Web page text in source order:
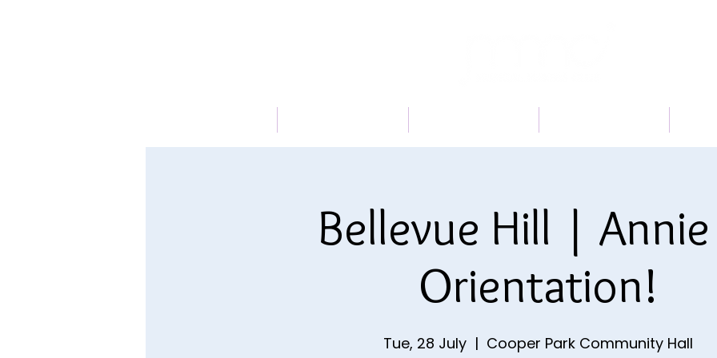
Bellevue Hill | Annie
Orientation!
Tue, 28 July
  |
Cooper Park Community Hall